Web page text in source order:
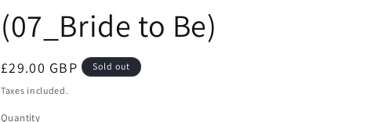
t
(07_Bride to Be)
Regular
price
£29.00 GBP Sold out
Taxes included.
Quantity